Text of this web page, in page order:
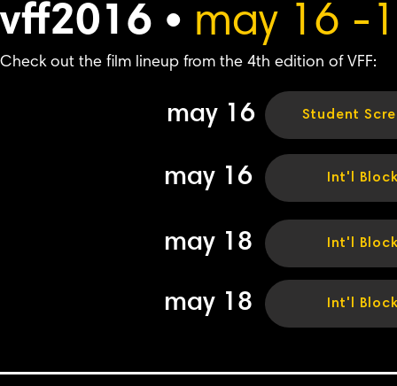
vff2016 • may 16 -
Check out the film lineup from the 4th edition of VFF:
may 16 Student
may 16 Int'l
may 18 Int'l
may 18 Int'l